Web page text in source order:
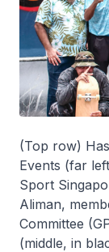
(Top row)
Events (far
Sport
Aliman,
Committee
(middle, in